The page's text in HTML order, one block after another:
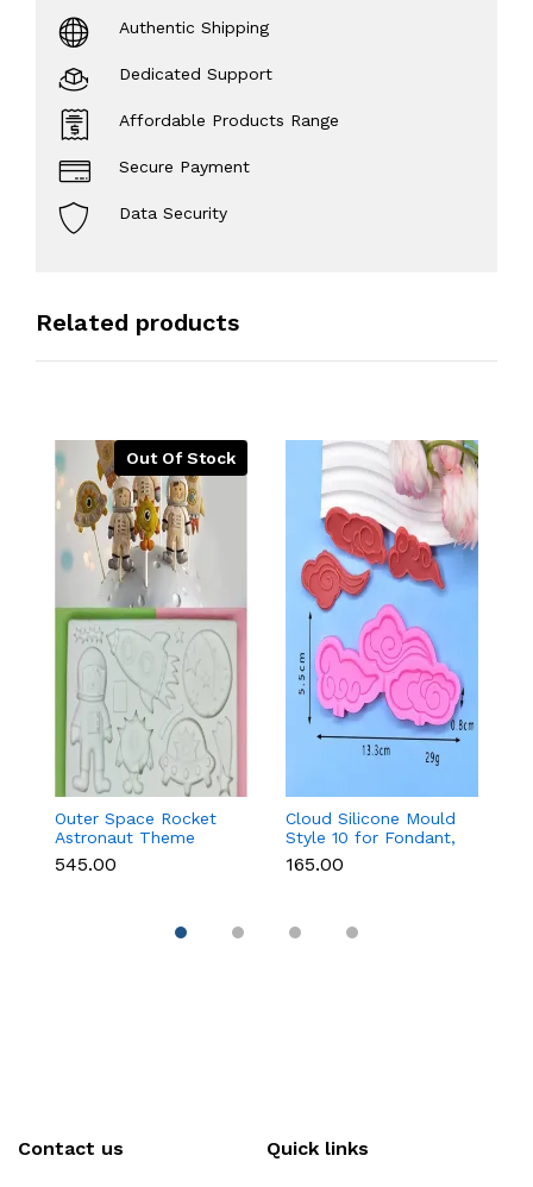
Authentic Shipping
Dedicated Support
Affordable Products Range
Secure Payment
Data Security
Related products
Out Of Stock
Outer Space Rocket
Astronaut Theme
Silicone Mould for
Fondant & Chocolate
₹545.00
Cloud Silicone Mould
Style 10 for Fondant,
Chocolate & Cake
Decoration
₹165.00
Contact us Quick links